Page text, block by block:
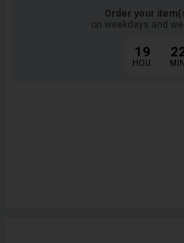
Order your
on weekdays and
19
HOU. MIN.